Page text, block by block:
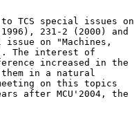
TCS special issues on
231-2 (2000) and
on "Machines,
The interest of
increased in the
in a natural
on this topics
after MCU'2004, the